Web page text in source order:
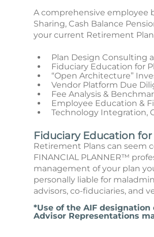
A comprehensive employee
Sharing, Cash Balance
your current Retirement
Plan Design Consulting
Fiduciary Education for
“Open Architecture”
Vendor Platform Due
Fee Analysis &
Employee Education &
Technology Integration,
Fiduciary Education
Retirement Plans can seem
FINANCIAL PLANNER™
management of your plan
personally liable for
advisors, co-fiduciaries, and
*Use of the AIF
Advisor Representations